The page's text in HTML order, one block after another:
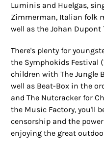
Luminis and Huelgas,
Zimmerman, Italian folk
well as the Johan Dupont
There's plenty for
the Symphokids Festival
children with The Jungle
well as Beat-Box in the
and The Nutcracker for
the Music Factory, you'll
censorship and the
enjoying the great